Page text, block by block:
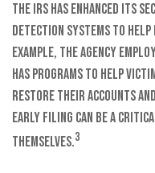
The IRS has enhanced its
detection systems to
example, the agency
has programs to help
restore their accounts
early filing can be a
themselves.3